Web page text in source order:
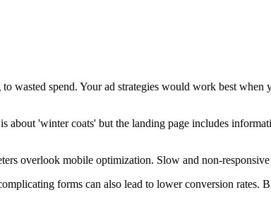
wasted spend. Your ad strategies would work best
'winter coats' but the landing page includes
overlook mobile optimization. Slow and non-
forms can also lead to lower conversion rates.